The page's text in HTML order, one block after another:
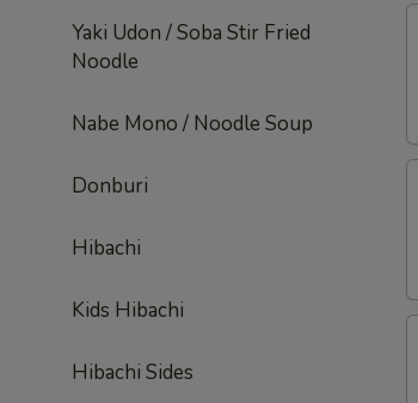
Yaki Udon / Soba Stir Fried
Noodle
Nabe Mono / Noodle Soup
Donburi
Hibachi
Kids Hibachi
Hibachi Sides